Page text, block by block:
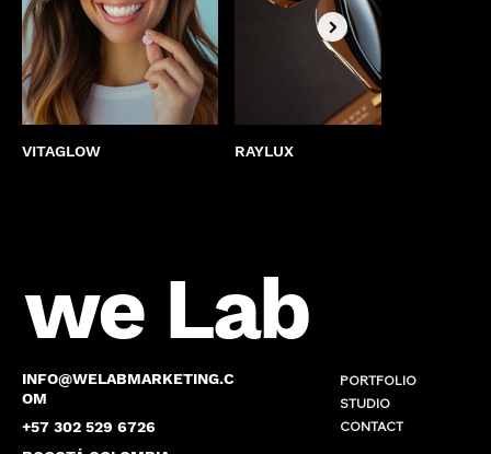
VITAGLOW RAYLUX
we Lab
INFO@WELABMARKETING.C
OM
+57 302 529 6726
PORTFOLIO
STUDIO
CONTACT